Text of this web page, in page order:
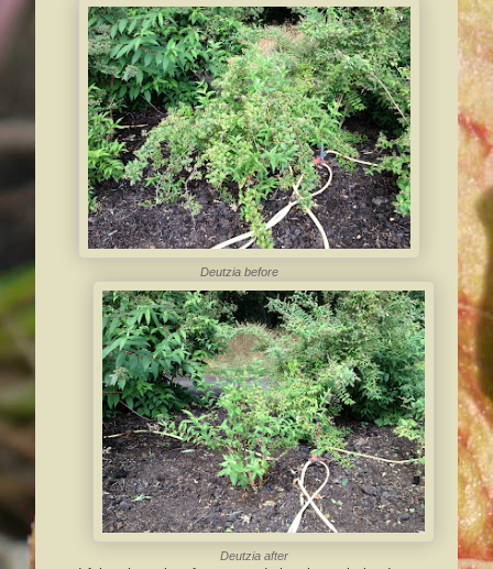
Deutzia before
Deutziaafter